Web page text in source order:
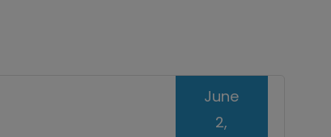
June
2,